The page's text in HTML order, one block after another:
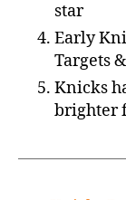
star
Early
Targets
Knicks
brighter